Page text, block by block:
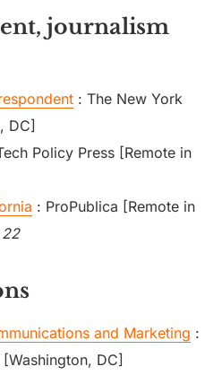
journalism
: The New York
DC]
Policy Press [Remote in
: ProPublica [Remote in
and Marketing :
DC]